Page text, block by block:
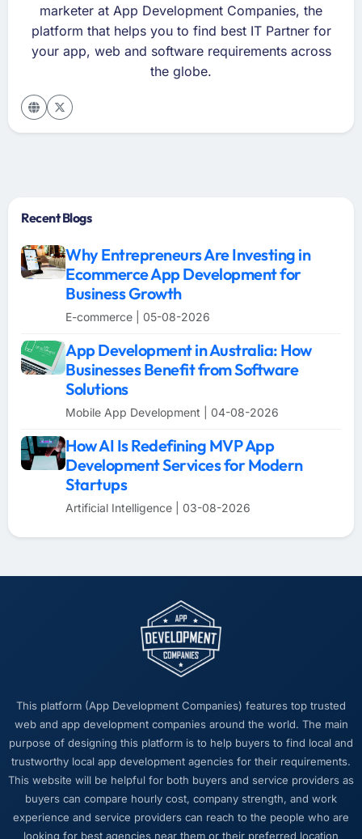
marketer at App Development Companies, the
platform that helps you to find best IT Partner for
your app, web and software requirements across
the globe.
Recent Blogs
Why Entrepreneurs Are Investing in
Ecommerce App Development for
Business Growth
E-commerce | 05-08-2026
App Development in Australia: How
Businesses Benefit from Software
Solutions
Mobile App Development | 04-08-2026
How AI Is Redefining MVP App
Development Services for Modern
Startups
Artificial Intelligence | 03-08-2026
This platform (App Development Companies) features top trusted
web and app development companies around the world. The main
purpose of designing this platform is to help buyers to find local and
trustworthy local app development agencies for their requirements.
This website will be helpful for both buyers and service providers as
buyers can compare hourly cost, company strength, and work
experience and service providers can reach to the people who are
looking for best agencies near them or their preferred location